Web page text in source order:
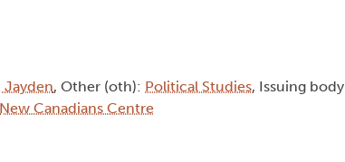
Jayden, Other (oth): Political Studies, Issuing body
New Canadians Centre